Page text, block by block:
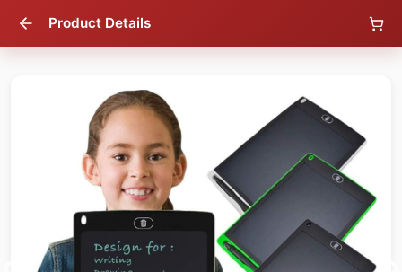
Product Details
47 % OFF